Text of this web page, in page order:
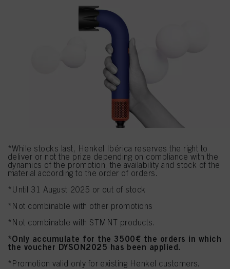
*While stocks last, Henkel Ibérica reserves the right to
deliver or not the prize depending on compliance with the
dynamics of the promotion, the availability and stock of the
material according to the order of orders.
*Until 31 August 2025 or out of stock
*Not combinable with other promotions
*Not combinable with STMNT products.
*Only accumulate for the 3500€ the orders in which
the voucher DYSON2025 has been applied.
*Promotion valid only for existing Henkel customers.